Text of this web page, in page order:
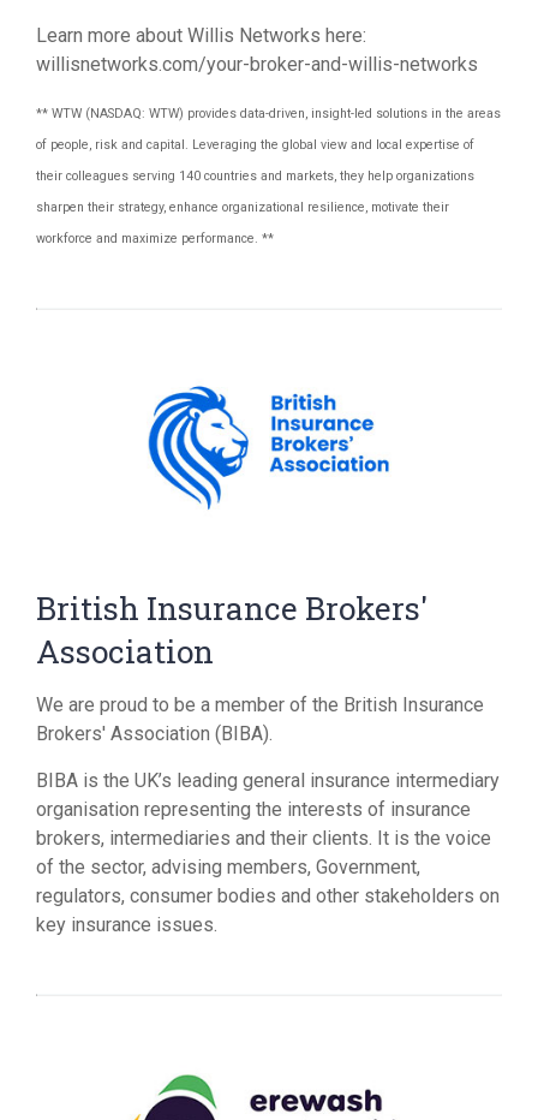
Learn more about Willis Networks here:
willisnetworks.com/your-broker-and-willis-networks
** WTW (NASDAQ: WTW) provides data-driven, insight-led solutions in the areas
of people, risk and capital. Leveraging the global view and local expertise of
their colleagues serving 140 countries and markets, they help organizations
sharpen their strategy, enhance organizational resilience, motivate their
workforce and maximize performance. **
British Insurance Brokers'
Association
We are proud to be a member of the British Insurance
Brokers' Association (BIBA).
BIBA is the UK’s leading general insurance intermediary
organisation representing the interests of insurance
brokers, intermediaries and their clients. It is the voice
of the sector, advising members, Government,
regulators, consumer bodies and other stakeholders on
key insurance issues.